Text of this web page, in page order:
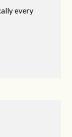
every